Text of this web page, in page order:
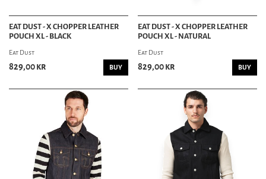
EAT DUST - X CHOPPER LEATHER
POUCH XL - BLACK
Eat Dust
829,00 kr BUY
EAT DUST - X CHOPPER LEATHER
POUCH XL - NATURAL
Eat Dust
829,00 kr BUY